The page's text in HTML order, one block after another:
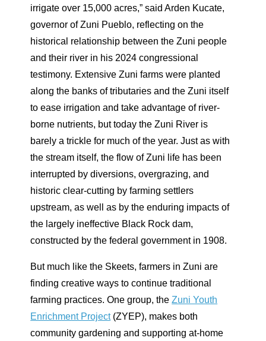
irrigate over 15,000 acres,” said Arden Kucate,
governor of Zuni Pueblo, reflecting on the
historical relationship between the Zuni people
and their river in his 2024 congressional
testimony. Extensive Zuni farms were planted
along the banks of tributaries and the Zuni itself
to ease irrigation and take advantage of river-
borne nutrients, but today the Zuni River is
barely a trickle for much of the year. Just as with
the stream itself, the flow of Zuni life has been
interrupted by diversions, overgrazing, and
historic clear-cutting by farming settlers
upstream, as well as by the enduring impacts of
the largely ineffective Black Rock dam,
constructed by the federal government in 1908.
But much like the Skeets, farmers in Zuni are
finding creative ways to continue traditional
farming practices. One group, theZuni Youth
Enrichment Project(ZYEP), makes both
community gardening and supporting at-home